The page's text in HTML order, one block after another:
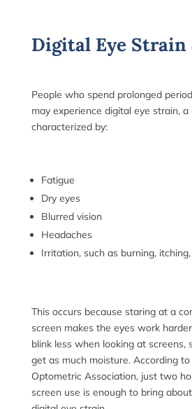
Digital Eye Strain
People who spend prolonged
may experience digital eye strain, a
characterized by:
Fatigue
Dry eyes
Blurred vision
Headaches
Irritation, such as burning,
This occurs because staring at a
screen makes the eyes work
blink less when looking at screens,
get as much moisture. According
Optometric Association, just two
screen use is enough to bring